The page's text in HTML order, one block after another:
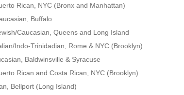
Rican, NYC (Bronx and Manhattan)
Buffalo
Caucasian, Queens and Long Island
Indo-Trinidadian, Rome & NYC (Brooklyn)
Baldwinsville & Syracuse
Rican and Costa Rican, NYC (Brooklyn)
Bellport (Long Island)